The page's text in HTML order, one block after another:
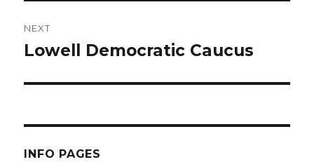
NEXT
Next
Lowell Democratic Caucus
INFO PAGES